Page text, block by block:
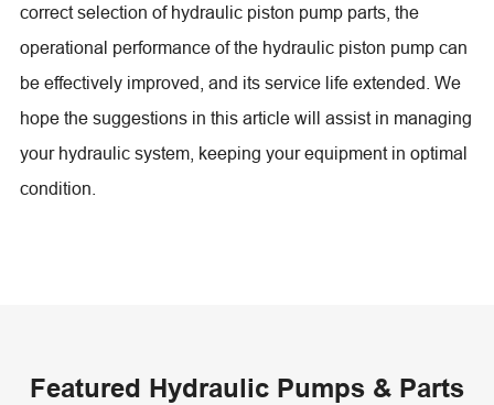
correct selection of hydraulic piston pump parts, the
operational performance of the hydraulic piston pump can
be effectively improved, and its service life extended. We
hope the suggestions in this article will assist in managing
your hydraulic system, keeping your equipment in optimal
condition.
Featured Hydraulic Pumps & Parts